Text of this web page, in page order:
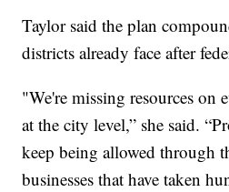
Taylor said the plan
districts already face after
"We're missing resources on
at the city level,” she said.
keep being allowed through
businesses that have taken